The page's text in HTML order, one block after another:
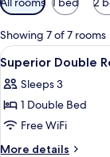
filters
for
rooms
Showing 7 of 7 rooms
View
all
photos
for
Superior
Double
13
Superior Double
Sleeps 3
1 Double Bed
Free WiFi
More details
More